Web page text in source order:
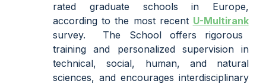
rated graduate schools in Europe,
according to the most recent U-Multirank
survey. The School offers rigorous
training and personalized supervision in
technical, social, human, and natural
sciences, and encourages interdisciplinary